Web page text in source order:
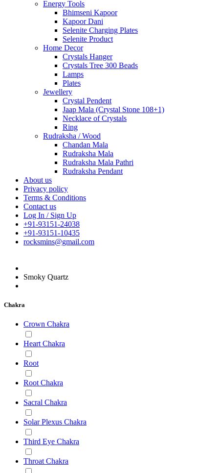
Energy Tools
Bhimseni Kapoor
Kapoor Dani
Selenite Charging Plates
Selenite Product
Home Decor
Crystals Hanger
Crystals Tree 300 Beads
Lamps
Plates
Jewellery
Crystal Pendent
Jaap Mala (Crystal Stone 108+1)
Necklace of Crystals
Ring
Rudraksha / Wood
Chandan Mala
Rudraksha Mala
Rudraksha Mala Pathri
Rudraksha Pendant
About us
Privacy policy
Terms & Conditions
Contact us
Log In / Sign Up
+91-93151-24038
+91-93151-10435
rocksmins@gmail.com
Smoky Quartz
Chakra
Crown Chakra
Heart Chakra
Root
Root Chakra
Sacral Chakra
Solar Plexus Chakra
Third Eye Chakra
Throat Chakra